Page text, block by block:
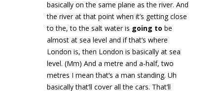
basically on the same plane as the river. And
the river at that point when it’s getting close
to the, to the salt water is going to be
almost at sea level and if that’s where
London is, then London is basically at sea
level. (Mm) And a metre and a-half, two
metres I mean that’s a man standing. Uh
basically that’ll cover all the cars. That’ll